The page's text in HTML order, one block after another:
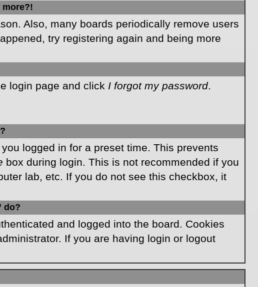
more?!
Also, many boards periodically remove users
try registering again and being more
login page and click I forgot my password.
logged in for a preset time. This prevents
box during login. This is not recommended if you
lab, etc. If you do not see this checkbox, it
do?
and logged into the board. Cookies
If you are having login or logout